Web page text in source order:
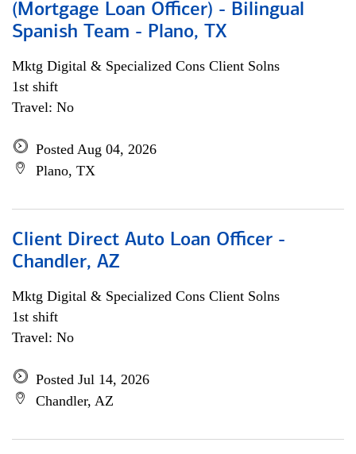
(Mortgage Loan Officer) - Bilingual
Spanish Team - Plano, TX
Mktg Digital & Specialized Cons Client Solns
1st shift
Travel: No
Posted Aug 04, 2026
Plano, TX
Client Direct Auto Loan Officer -
Chandler, AZ
Mktg Digital & Specialized Cons Client Solns
1st shift
Travel: No
Posted Jul 14, 2026
Chandler, AZ